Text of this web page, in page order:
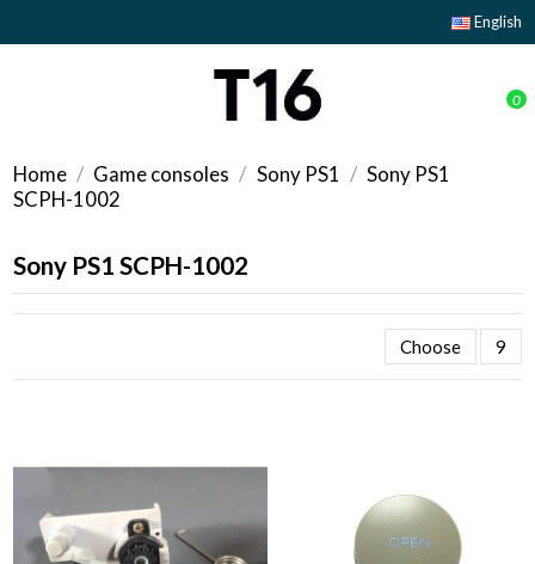
English
0
Home Game consoles Sony PS1
Sony PS1
SCPH-1002
Sony PS1 SCPH-1002
Choose 9